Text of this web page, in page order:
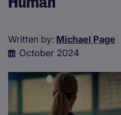
Written by: Michael Page
October 2024